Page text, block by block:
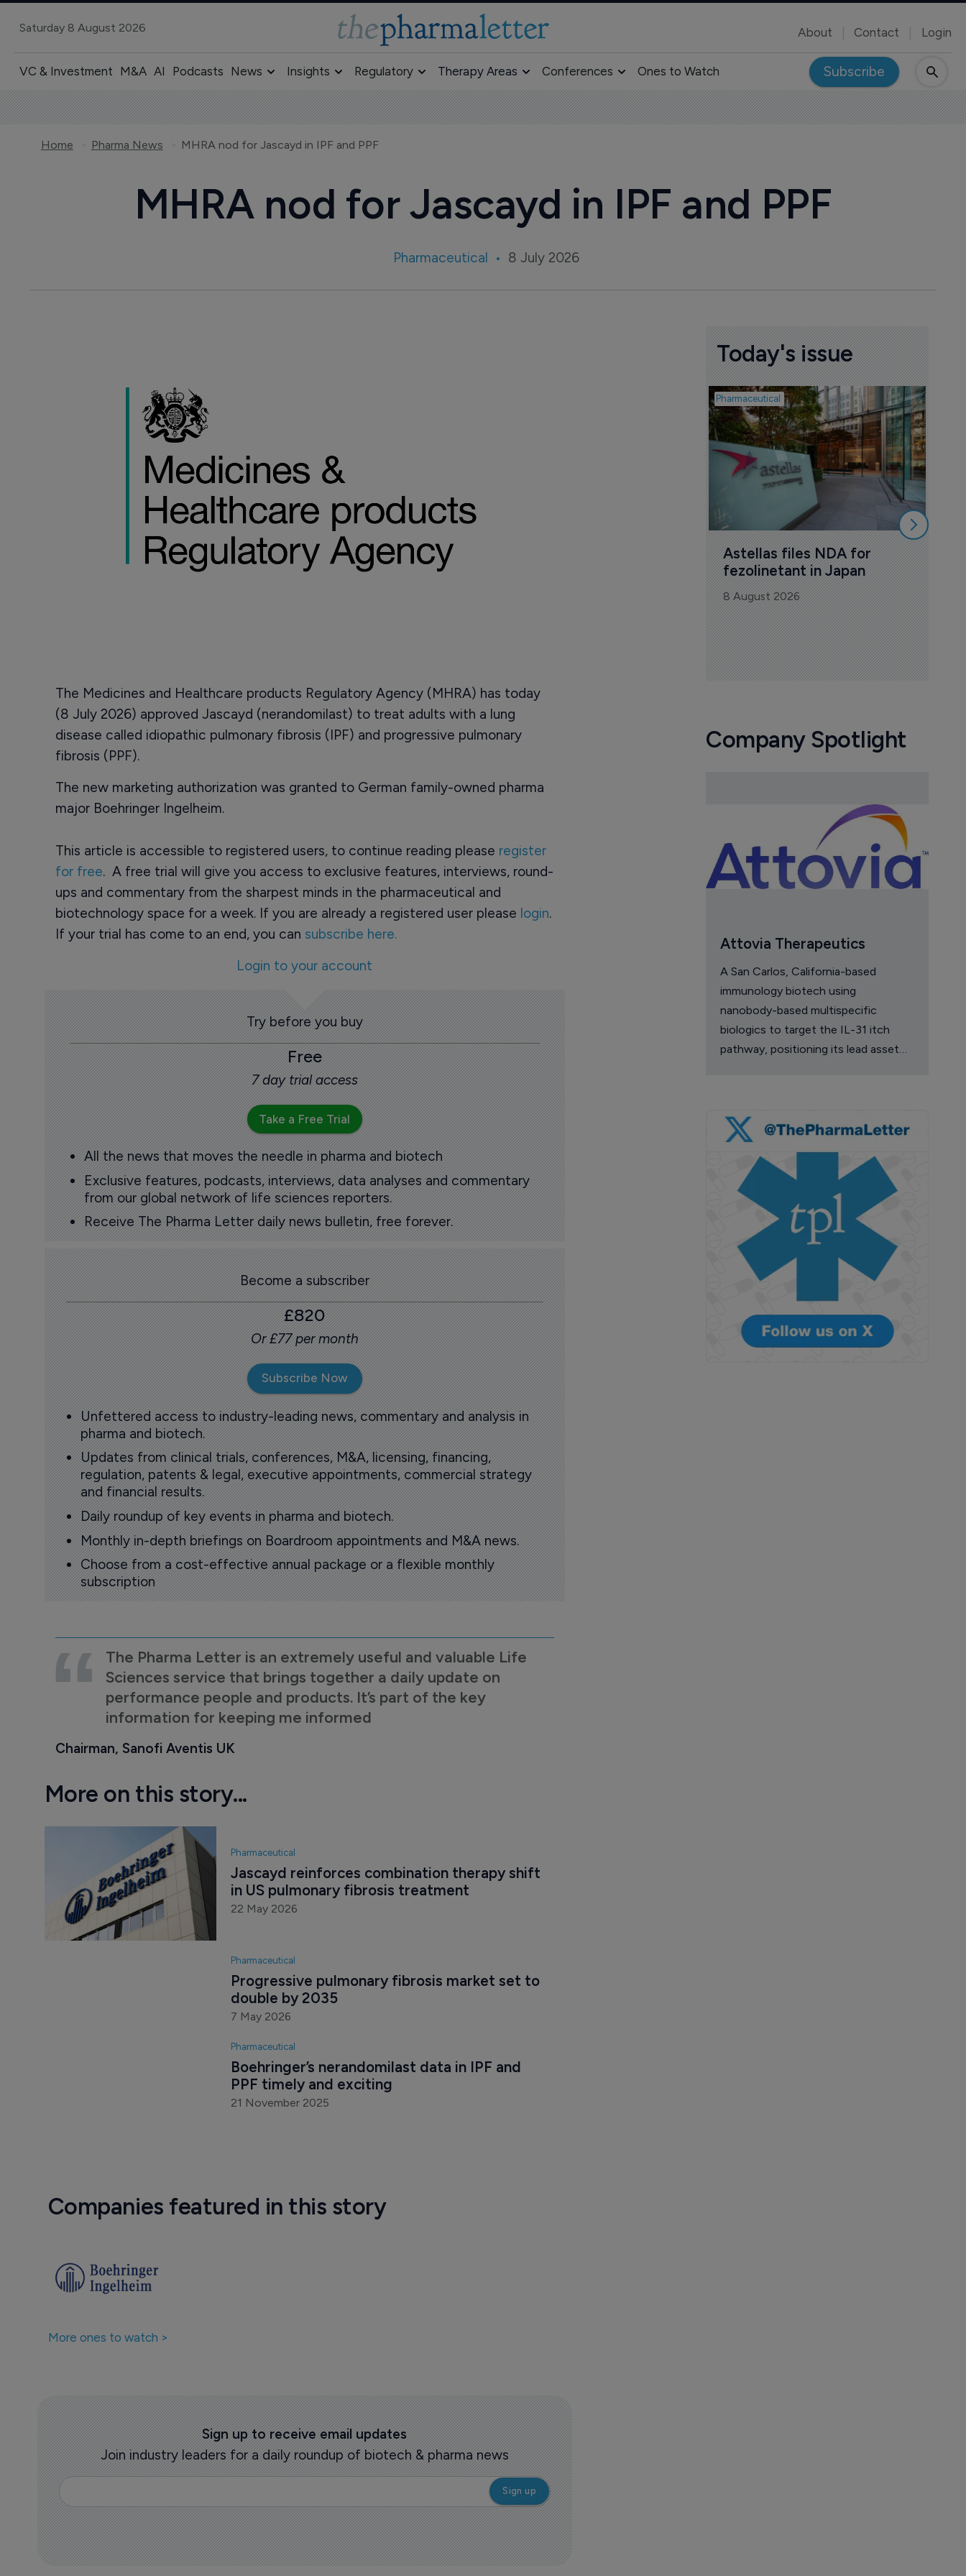
Saturday 8 August 2026 About Contact Login
VC & Investment M&A AI Podcasts News Insights Regulatory Therapy Areas Conferences Ones to Watch Subscribe
Home Pharma News MHRA nod for Jascayd in IPF and PPF
MHRA nod for Jascayd in IPF and PPF
Pharmaceutical 8 July 2026
The Medicines and Healthcare products Regulatory Agency (MHRA) has today
(8 July 2026) approved Jascayd (nerandomilast) to treat adults with a lung
disease called idiopathic pulmonary fibrosis (IPF) and progressive pulmonary
fibrosis (PPF).
The new marketing authorization was granted to German family-owned pharma
major Boehringer Ingelheim.
This article is accessible to registered users, to continue reading please register
for free. A free trial will give you access to exclusive features, interviews, round-
ups and commentary from the sharpest minds in the pharmaceutical and
biotechnology space for a week. If you are already a registered user please login.
If your trial has come to an end, you can subscribe here.
Login to your account
Try before you buy
Free
7 day trial access
Take a Free Trial
All the news that moves the needle in pharma and biotech
Exclusive features, podcasts, interviews, data analyses and commentary
from our global network of life sciences reporters.
Receive The Pharma Letter daily news bulletin, free forever.
Become a subscriber
£820
Or £77 per month
Subscribe Now
Unfettered access to industry-leading news, commentary and analysis in
pharma and biotech.
Updates from clinical trials, conferences, M&A, licensing, financing,
regulation, patents & legal, executive appointments, commercial strategy
and financial results.
Daily roundup of key events in pharma and biotech.
Monthly in-depth briefings on Boardroom appointments and M&A news.
Choose from a cost-effective annual package or a flexible monthly
subscription
The Pharma Letter is an extremely useful and valuable Life
Sciences service that brings together a daily update on
performance people and products. It’s part of the key
information for keeping me informed
Chairman, Sanofi Aventis UK
More on this story...
Pharmaceutical
Jascayd reinforces combination therapy shift
in US pulmonary fibrosis treatment
22 May 2026
Pharmaceutical
Progressive pulmonary fibrosis market set to
double by 2035
Pharmaceutical
Companies featured in this story
More ones to watch >
Sign up to receive email updates
Join industry leaders for a daily roundup of biotech & pharma news
Today's issue
Pharmaceutical
Astellas files NDA for
fezolinetant in Japan
8 August 2026
Company Spotlight
Attovia Therapeutics
A San Carlos, California-based
immunology biotech using
nanobody-based multispecific
biologics to target the IL-31 itch
pathway, positioning its lead asset